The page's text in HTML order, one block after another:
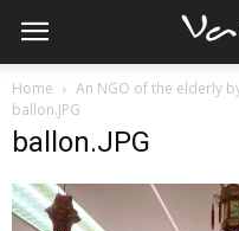
Home
An NGO of the elderly
ballon.JPG
ballon.JPG